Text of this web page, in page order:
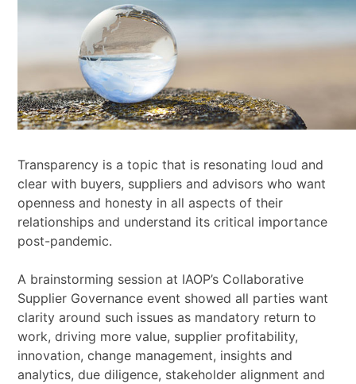
Transparency is a topic that is resonating loud and
clear with buyers, suppliers and advisors who want
openness and honesty in all aspects of their
relationships and understand its critical importance
post-pandemic.
A brainstorming session at IAOP’s Collaborative
Supplier Governance event showed all parties want
clarity around such issues as mandatory return to
work, driving more value, supplier profitability,
innovation, change management, insights and
analytics, due diligence, stakeholder alignment and